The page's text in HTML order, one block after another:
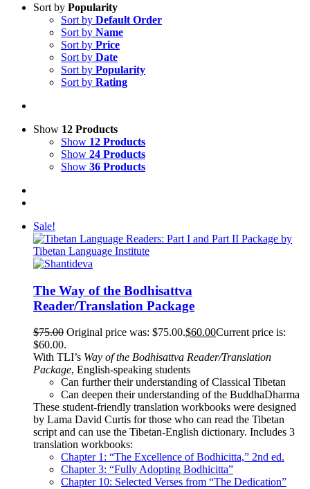
Sort by Popularity
Sort by Default Order
Sort by Name
Sort by Price
Sort by Date
Sort by Popularity
Sort by Rating
Show 12 Products
Show 12 Products
Show 24 Products
Show 36 Products
Sale!
The Way of the Bodhisattva
Reader/Translation Package
$75.00 Original price was: $75.00.$60.00Current price is:
$60.00.
With TLI’s Way of the Bodhisattva Reader/Translation
Package, English-speaking students
Can further their understanding of Classical Tibetan
Can deepen their understanding of the BuddhaDharma
These student-friendly translation workbooks were designed
by Lama David Curtis for those who can read the Tibetan
script and can use the Tibetan-English dictionary. Includes 3
translation workbooks:
Chapter 1: “The Excellence of Bodhicitta,” 2nd ed.
Chapter 3: “Fully Adopting Bodhicitta”
Chapter 10: Selected Verses from “The Dedication”